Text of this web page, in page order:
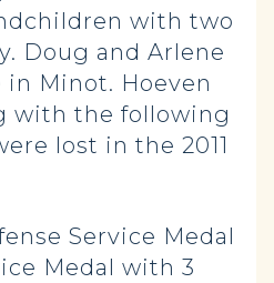
with two
Doug and Arlene
Minot. Hoeven
with the following
lost in the 2011
Service Medal
Medal with 3